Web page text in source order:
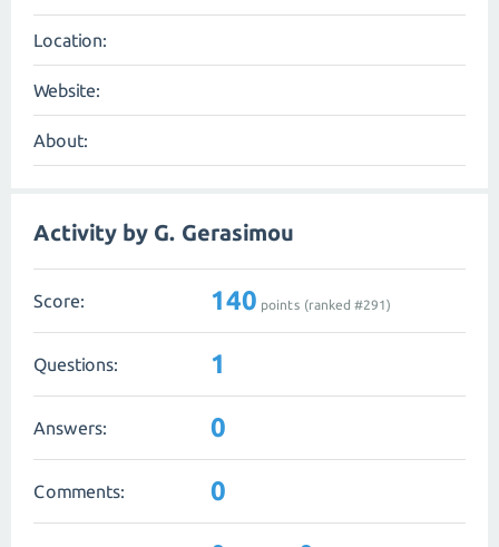
Location:
Website:
About:
Activity by G. Gerasimou
Score: 140 points (ranked #291)
Questions: 1
Answers: 0
Comments: 0